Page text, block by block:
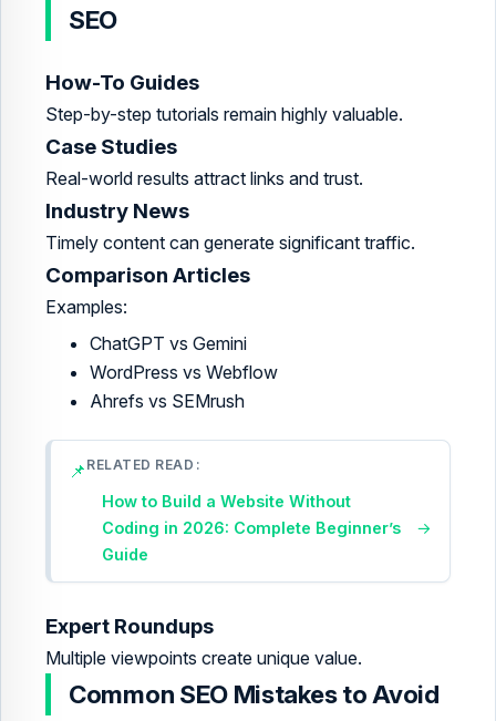
SEO
How-To Guides
Step-by-step tutorials remain highly valuable.
Case Studies
Real-world results attract links and trust.
Industry News
Timely content can generate significant traffic.
Comparison Articles
Examples:
ChatGPT vs Gemini
WordPress vs Webflow
Ahrefs vs SEMrush
📌 RELATED READ
How to Build a Website Without
Coding in 2026: Complete Beginner’s
Guide
→
Expert Roundups
Multiple viewpoints create unique value.
Common SEO Mistakes to Avoid